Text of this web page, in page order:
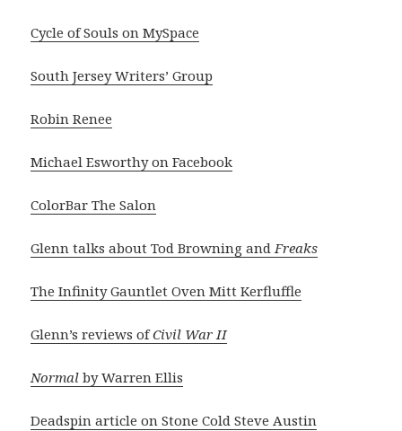
Cycle of Souls on MySpace
South Jersey Writers’ Group
Robin Renee
Michael Esworthy on Facebook
ColorBar The Salon
Glenn talks about Tod Browning andFreaks
The Infinity Gauntlet Oven Mitt Kerfluffle
Glenn’s reviews ofCivil War II
Normal by Warren Ellis
Deadspin article on Stone Cold Steve Austin